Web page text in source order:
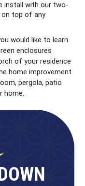
install with our two-
on top of any
would like to learn
enclosures
of your residence
home improvement
pergola, patio
home.